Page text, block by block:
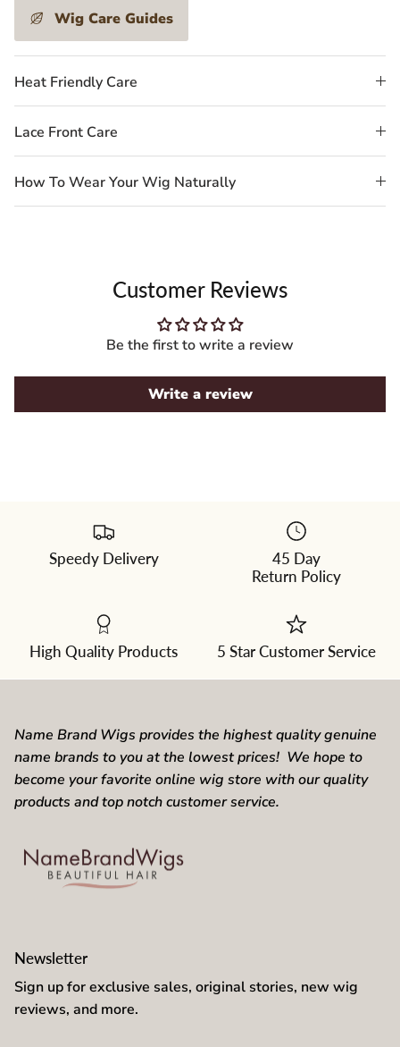
Wig Care Guides
Heat Friendly Care
Lace Front Care
How To Wear Your Wig Naturally
Customer Reviews
Be the first to write a review
Write a review
dropdown
Speedy Delivery
45 Day
Return Policy
High Quality Products 5 Star Customer Service
Name Brand Wigs provides the highest quality genuine
name brands to you at the lowest prices! We hope to
become your favorite online wig store with our quality
products and top notch customer service.
Newsletter
Sign up for exclusive sales, original stories, new wig
reviews, and more.